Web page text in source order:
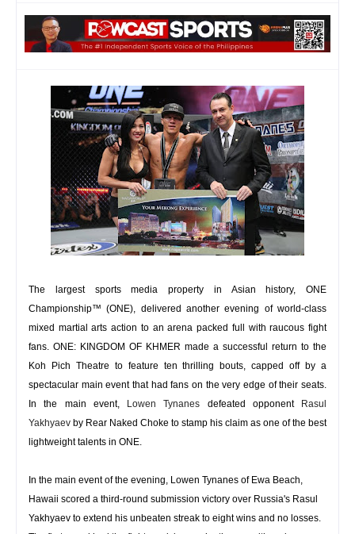
The largest sports media property in Asian history, ONE
Championship™ (ONE), delivered another evening of world-class
mixed martial arts action to an arena packed full with raucous fight
fans. ONE: KINGDOM OF KHMER made a successful return to the
Koh Pich Theatre to feature ten thrilling bouts, capped off by a
spectacular main event that had fans on the very edge of their seats.
In the main event,
Lowen Tynanes defeated opponent
Rasul
Yakhyaev by Rear Naked Choke to stamp his claim as one of the best
lightweight talents in ONE.
In the main event of the evening, Lowen Tynanes of Ewa Beach,
Hawaii scored a third-round submission victory over Russia's Rasul
Yakhyaev to extend his unbeaten streak to eight wins and no losses.